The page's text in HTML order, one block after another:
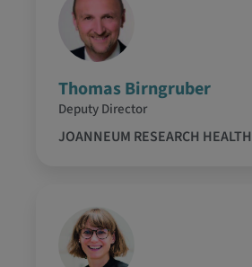
Thomas Birngruber
Deputy Director
JOANNEUM RESEARCH HEALTH